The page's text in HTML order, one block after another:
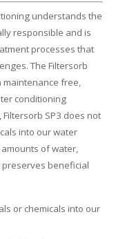
understands the
responsible and is
processes that
The Filtersorb
maintenance free,
conditioning
SP3 does not
into our water
of water,
beneficial
or chemicals into our